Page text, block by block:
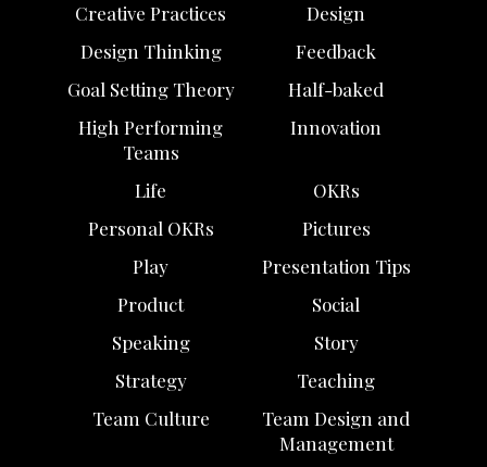
Creative Practices
Design
Design Thinking
Feedback
Goal Setting Theory
Half-baked
High Performing
Teams
Innovation
Life
OKRs
Personal OKRs
Pictures
Play
Presentation Tips
Product
Social
Speaking
Story
Strategy
Teaching
Team Culture
Team Design and
Management